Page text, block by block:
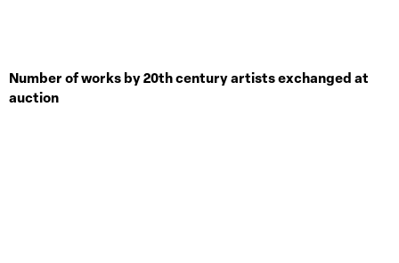
Number of works by 20th century artists exchanged at
auction